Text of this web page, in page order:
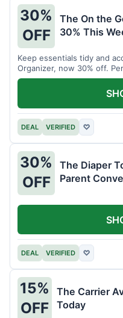
30%
OFF
The On the
30% This
Keep essentials tidy and
Organizer, now 30% off.
move.
DEAL VERIFIED ♡
30%
OFF
The Diaper
Parent
DEAL VERIFIED ♡
15%
OFF
The Carrier
Today